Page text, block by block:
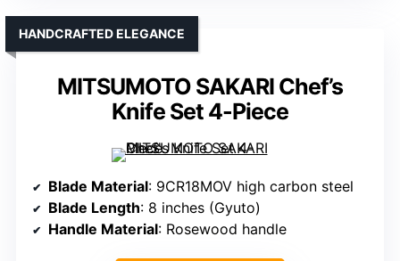
MITSUMOTO SAKARI Chef’s
Knife Set 4-Piece
HANDCRAFTED ELEGANCE
Blade Material: 9CR18MOV high carbon steel
Blade Length: 8 inches (Gyuto)
Handle Material: Rosewood handle